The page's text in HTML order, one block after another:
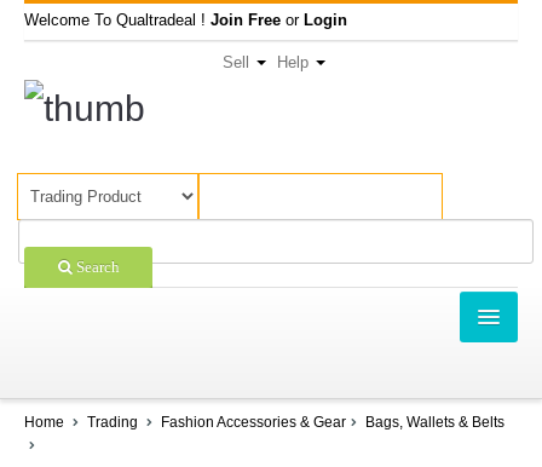
Welcome To Qualtradeal ! Join Free or Login
Sell Help
Search
SHOPPING
Home Trading Fashion Accessories & Gear Bags, Wallets & Belts